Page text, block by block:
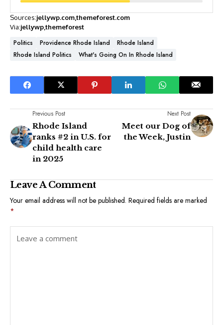
Sources:jellywp.comthemeforest.com
Via:jellywpthemeforest
Politics Providence Rhode Island
Rhode Island
Rhode Island Politics
What's Going On In Rhode Island
Previous Post
Rhode Island
ranks #2 in U.S. for
child health care
in 2025
Next Post
Meet our Dog of
the Week, Justin
Leave A Comment
Your email address will not be published. Required fields are marked
*